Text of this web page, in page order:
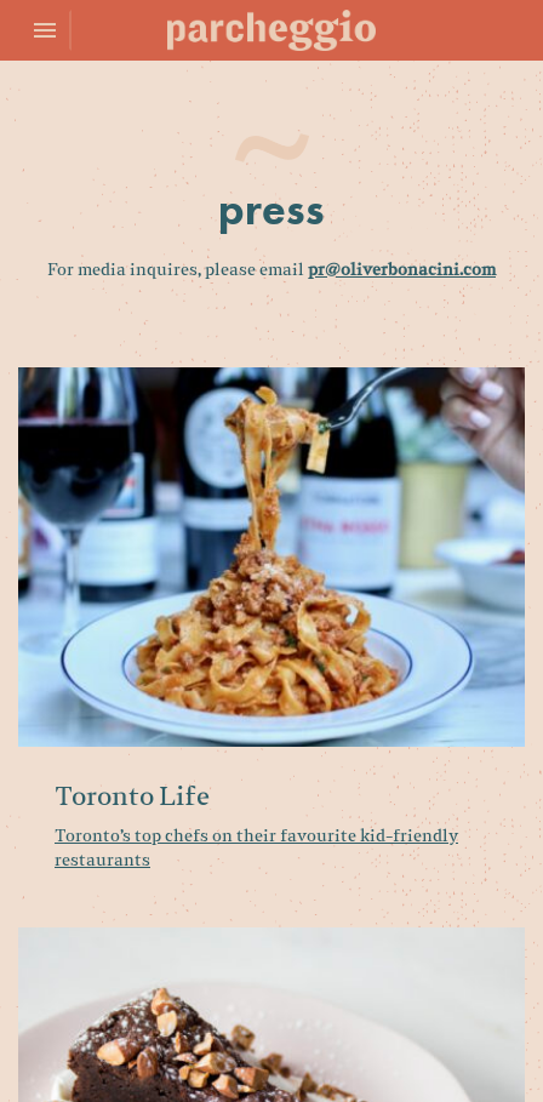

Parcheggio
press
For media inquires, please email pr@oliverbonacini.com
on
Toronto Life
Toronto’s top chefs on their favourite kid-friendly
restaurants
at